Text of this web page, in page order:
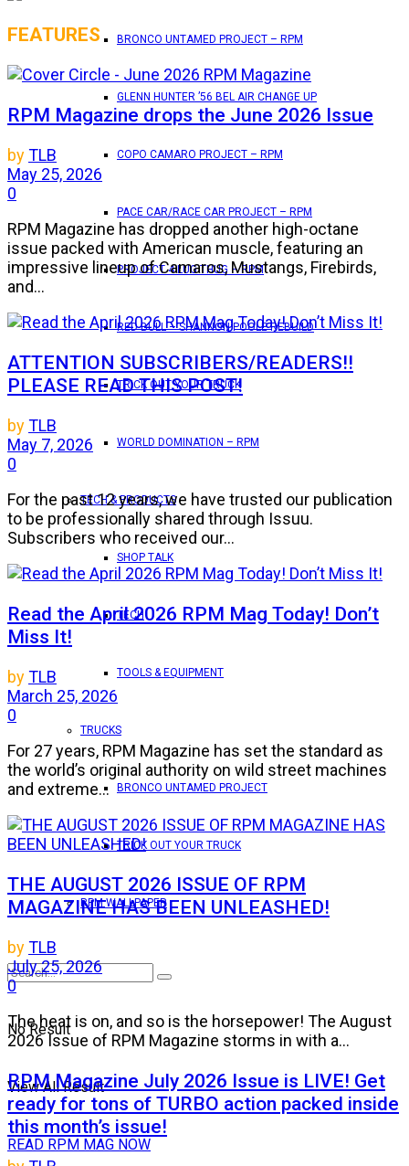
BRONCO UNTAMED PROJECT – RPM
GLENN HUNTER ’56 BEL AIR CHANGE UP
COPO CAMARO PROJECT – RPM
PACE CAR/RACE CAR PROJECT – RPM
PROJECT 4 LUG THUG – RPM
RED BULL – SHANNON POOLE REBUILD
TRICK OUT YOUR TRUCK
WORLD DOMINATION – RPM
TECH & PRODUCTS
SHOP TALK
TECH
TOOLS & EQUIPMENT
TRUCKS
BRONCO UNTAMED PROJECT
TRICK OUT YOUR TRUCK
RPM WALLPAPER
No Result
View All Result
READ RPM MAG NOW
FEATURES
RPM Magazine drops the June 2026 Issue
byTLB
May 25, 2026
0
RPM Magazine has dropped another high-octane
issue packed with American muscle, featuring an
impressive lineup of Camaros, Mustangs, Firebirds,
and...
ATTENTION SUBSCRIBERS/READERS!!
PLEASE READ THIS POST!
byTLB
May 7, 2026
0
For the past 12 years, we have trusted our publication
to be professionally shared through Issuu.
Subscribers who received our...
Read the April 2026 RPM Mag Today! Don’t
Miss It!
byTLB
March 25, 2026
0
For 27 years, RPM Magazine has set the standard as
the world’s original authority on wild street machines
and extreme...
THE AUGUST 2026 ISSUE OF RPM
MAGAZINE HAS BEEN UNLEASHED!
byTLB
July 25, 2026
0
The heat is on, and so is the horsepower! The August
2026 Issue of RPM Magazine storms in with a...
RPM Magazine July 2026 Issue is LIVE! Get
ready for tons of TURBO action packed inside
this month’s issue!